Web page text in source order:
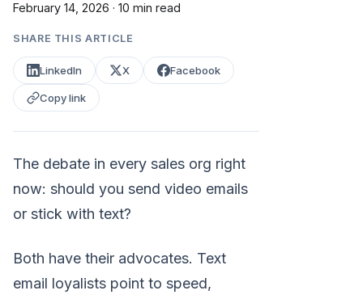
February 14, 2026 · 10 min read
SHARE THIS ARTICLE
LinkedIn X Facebook
Copy link
The debate in every sales org right
now: should you send video emails
or stick with text?
Both have their advocates. Text
email loyalists point to speed,